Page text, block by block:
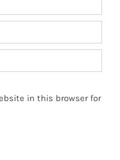
in this browser for